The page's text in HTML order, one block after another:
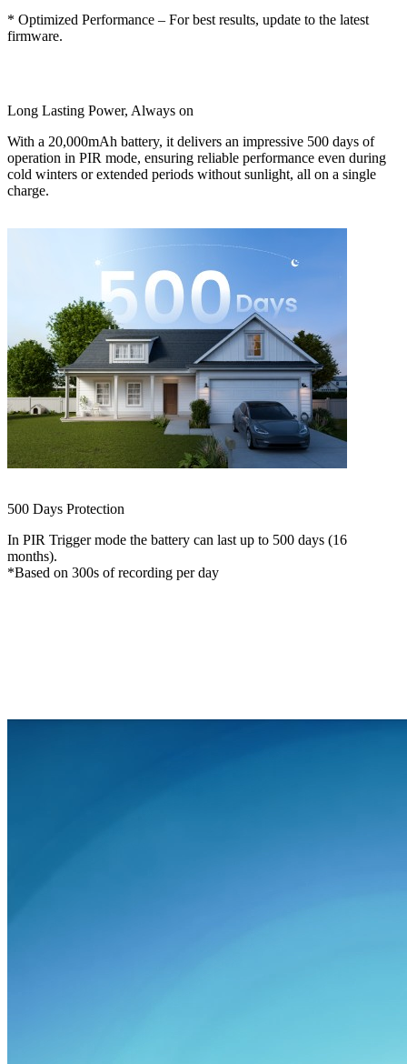
* Optimized Performance – For best results, update to the latest
firmware.
Long Lasting Power, Always on
With a 20,000mAh battery, it delivers an impressive 500 days of
operation in PIR mode, ensuring reliable performance even during
cold winters or extended periods without sunlight, all on a single
charge.
500 Days Protection
In PIR Trigger mode the battery can last up to 500 days (16
months).
*Based on 300s of recording per day